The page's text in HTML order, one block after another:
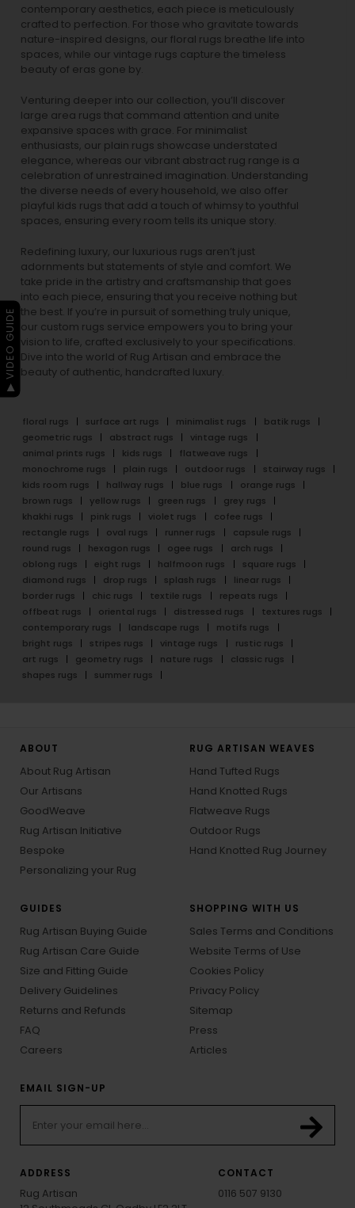
contemporary aesthetics, each piece is meticulously
crafted to perfection. For those who gravitate towards
nature-inspired designs, our floral rugs breathe life into
spaces, while our vintage rugs capture the timeless
beauty of eras gone by.
Venturing deeper into our collection, you’ll discover
large area rugs that command attention and unite
expansive spaces with grace. For minimalist
enthusiasts, our plain rugs showcase understated
elegance, whereas our vibrant abstract rug range is a
celebration of unrestrained imagination. Understanding
the diverse needs of every household, we also offer
playful kids rugs that add a touch of whimsy to youthful
spaces, ensuring every room tells its unique story.
Redefining luxury, our luxurious rugs aren’t just
adornments but statements of style and comfort. We
take pride in the artistry and craftsmanship that goes
into each piece, ensuring that you receive nothing but
the best. If you’re in pursuit of something truly unique,
our custom rugs service empowers you to bring your
vision to life, crafted exclusively to your specifications.
Dive into the world of Rug Artisan and embrace the
beauty of authentic, handcrafted luxury.
floral rugs surface art rugs minimalist rugs
batik rugs
geometric rugs
abstract rugs
vintage rugs
animal prints rugs
kids rugs
flatweave rugs
monochrome rugs
plain rugs outdoor rugs
stairway rugs
kids room rugs
hallway rugs blue rugs
orange rugs
brown rugs
yellow rugs green rugs
grey rugs
khakhi rugs
pink rugs violet rugs
cofee rugs
rectangle rugs
oval rugs runner rugs
capsule rugs
round rugs
hexagon rugs ogee rugs
arch rugs
oblong rugs
eight rugs halfmoon rugs
square rugs
diamond rugs
drop rugs splash rugs
linear rugs
border rugs
chic rugs textile rugs
repeats rugs
offbeat rugs
oriental rugs distressed rugs
textures rugs
contemporary rugs
landscape rugs
motifs rugs
bright rugs
stripes rugs vintage rugs
rustic rugs
art rugs
geometry rugs nature rugs
classic rugs
shapes rugs
summer rugs
ABOUT
About Rug Artisan
Our Artisans
GoodWeave
Rug Artisan Initiative
Bespoke
Personalizing your Rug
RUG ARTISAN WEAVES
Hand Tufted Rugs
Hand Knotted Rugs
Flatweave Rugs
Outdoor Rugs
Hand Knotted Rug Journey
GUIDES
Rug Artisan Buying Guide
Rug Artisan Care Guide
Size and Fitting Guide
Delivery Guidelines
Returns and Refunds
FAQ
Careers
SHOPPING WITH US
Sales Terms and Conditions
Website Terms of Use
Cookies Policy
Privacy Policy
Sitemap
Press
Articles
EMAIL SIGN-UP
ADDRESS
Rug Artisan
CONTACT
0116 507 9130
▶ VIDEO GUIDE